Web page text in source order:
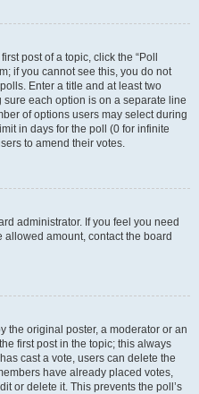
post of a topic, click the “Poll
if you cannot see this, you do not
Enter a title and at least two
each option is on a separate line
of options users may select during
in days for the poll (0 for infinite
to amend their votes.
administrator. If you feel you need
amount, contact the board
the original poster, a moderator or an
first post in the topic; this always
cast a vote, users can delete the
have already placed votes,
or delete it. This prevents the poll’s